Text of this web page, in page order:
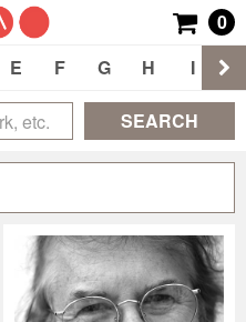
0
E F G H I
SEARCH